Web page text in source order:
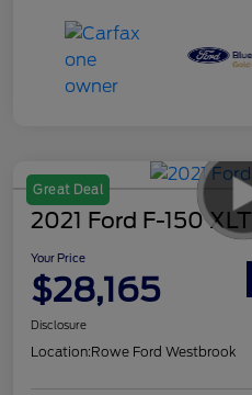
Great Deal
2021 Ford F-150 XLT
Your Price
$28,165
Disclosure
Location:Rowe Ford Westbrook